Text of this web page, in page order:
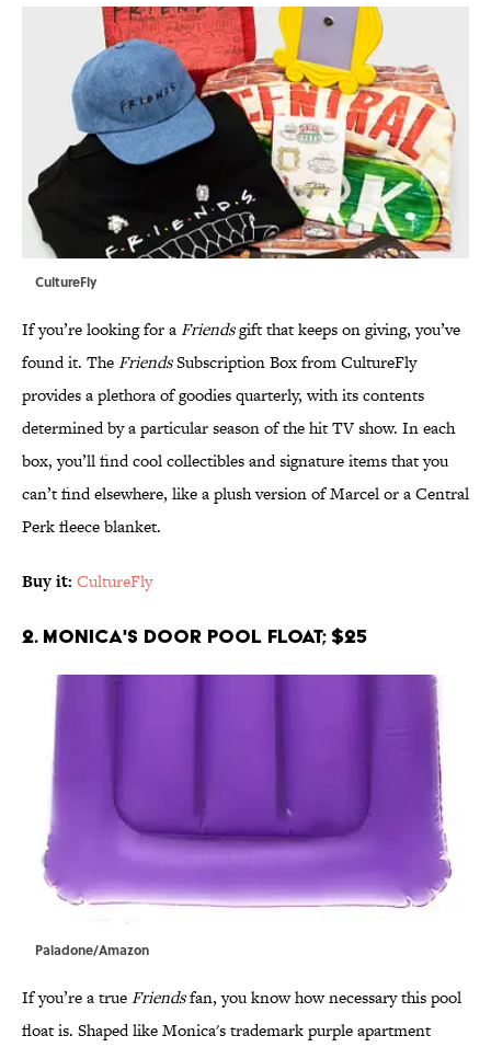
CultureFly
If you’re looking for aFriendsgift that keeps on giving, you’ve
found it. TheFriendsSubscription Box from CultureFly
provides a plethora of goodies quarterly, with its contents
determined by a particular season of the hit TV show. In each
box, you’ll find cool collectibles and signature items that you
can’t find elsewhere, like a plush version of Marcel or a Central
Perk fleece blanket.
Buy it: CultureFly
2. Monica's Door Pool Float; $25
Paladone/Amazon
If you’re a trueFriendsfan, you know how necessary this pool
float is. Shaped like Monica's trademark purple apartment